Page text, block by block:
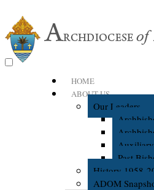
HOME
ABOUT US
Our Leaders
Past
History 1958-
ADOM